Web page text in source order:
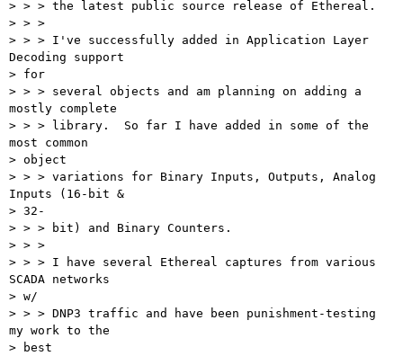
> > > the latest public source release of Ethereal.
> > >
> > > I've successfully added in Application Layer
Decoding support
> for
> > > several objects and am planning on adding a
mostly complete
> > > library.  So far I have added in some of the
most common
> object
> > > variations for Binary Inputs, Outputs, Analog
Inputs (16-bit &
> 32-
> > > bit) and Binary Counters.
> > >
> > > I have several Ethereal captures from various
SCADA networks
> w/
> > > DNP3 traffic and have been punishment-testing
my work to the
> best